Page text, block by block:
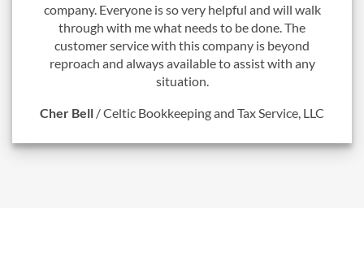
company. Everyone is so very helpful and will walk
through with me what needs to be done. The
customer service with this company is beyond
reproach and always available to assist with any
situation.
Cher Bell /Celtic Bookkeeping and Tax Service, LLC